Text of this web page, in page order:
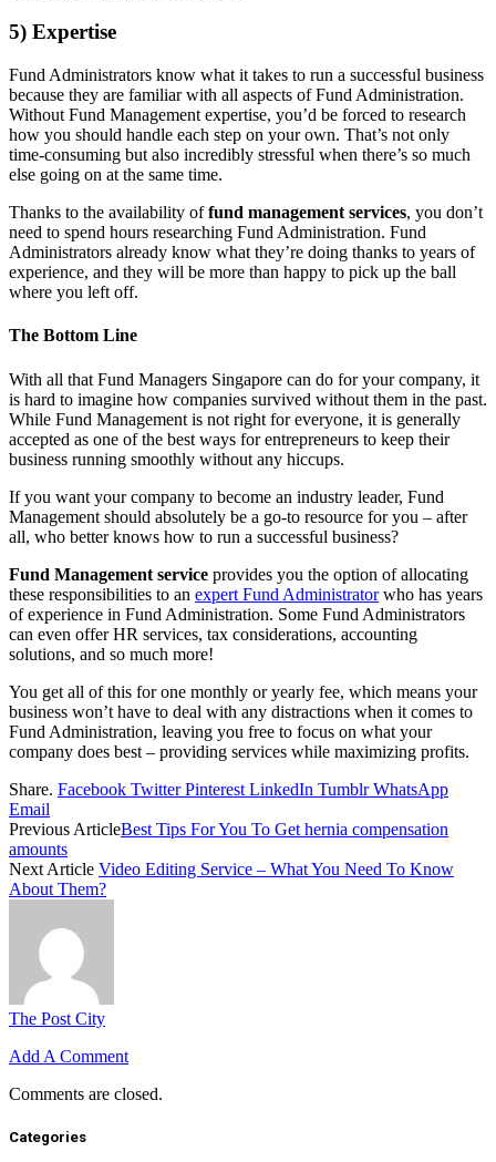
5) Expertise
Fund Administrators know what it takes to run a successful business
because they are familiar with all aspects of Fund Administration.
Without Fund Management expertise, you’d be forced to research
how you should handle each step on your own. That’s not only
time-consuming but also incredibly stressful when there’s so much
else going on at the same time.
Thanks to the availability offund management services, you don’t
need to spend hours researching Fund Administration. Fund
Administrators already know what they’re doing thanks to years of
experience, and they will be more than happy to pick up the ball
where you left off.
The Bottom Line
With all that Fund Managers Singapore can do for your company, it
is hard to imagine how companies survived without them in the past.
While Fund Management is not right for everyone, it is generally
accepted as one of the best ways for entrepreneurs to keep their
business running smoothly without any hiccups.
If you want your company to become an industry leader, Fund
Management should absolutely be a go-to resource for you – after
all, who better knows how to run a successful business?
Fund Management service provides you the option of allocating
these responsibilities to an expert Fund Administratorwho has years
of experience in Fund Administration. Some Fund Administrators
can even offer HR services, tax considerations, accounting
solutions, and so much more!
You get all of this for one monthly or yearly fee, which means your
business won’t have to deal with any distractions when it comes to
Fund Administration, leaving you free to focus on what your
company does best – providing services while maximizing profits.
Share. Facebook Twitter Pinterest LinkedIn Tumblr WhatsApp
Email
Previous ArticleBest Tips For You To Get hernia compensation
amounts
Next Article Video Editing Service – What You Need To Know
About Them?
The Post City
Add A Comment
Comments are closed.
Categories